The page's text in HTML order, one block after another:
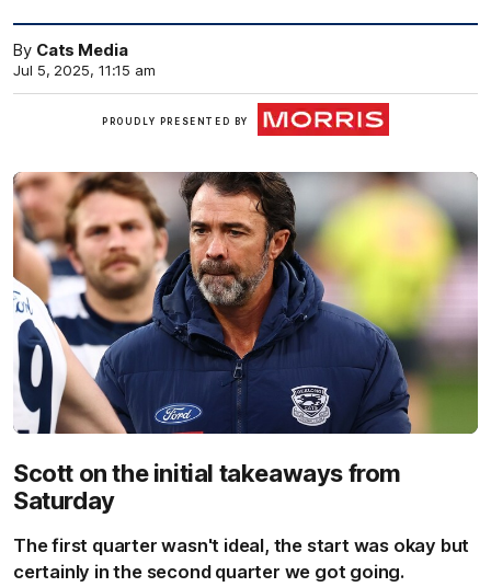
By Cats Media
Jul 5, 2025, 11:15 am
PROUDLY PRESENTED BY
Scott on the initial takeaways from
Saturday
The first quarter wasn't ideal, the start was okay but
certainly in the second quarter we got going.